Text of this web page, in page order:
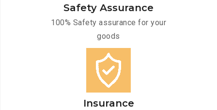
Safety Assurance
100% Safety assurance for your
goods
Insurance